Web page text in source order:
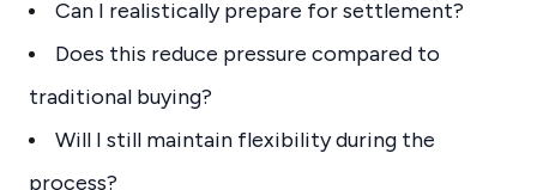
Can I realistically prepare for settlement?
Does this reduce pressure compared to
traditional buying?
Will I still maintain flexibility during the
process?